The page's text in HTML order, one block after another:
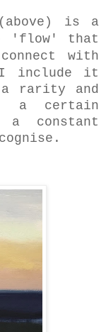
is a
'flow' that
with
I include it
a rarity and
a certain
constant